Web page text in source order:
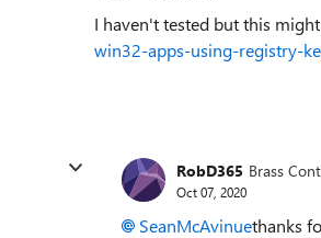
I haven't tested but this
win32-apps-using-registry-
RobD365 Brass
Oct 07, 2020
SeanMcAvinuethanks